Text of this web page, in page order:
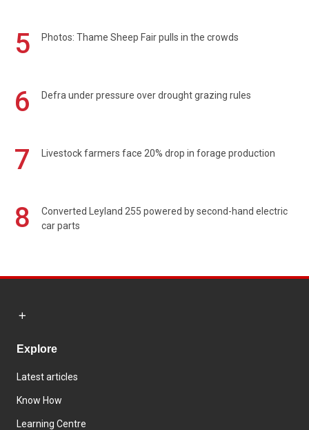
5 Photos: Thame Sheep Fair pulls in the crowds
6 Defra under pressure over drought grazing rules
7 Livestock farmers face 20% drop in forage production
8
Converted Leyland 255 powered by second-hand electric
car parts
Explore
Latest articles
Know How
Learning Centre